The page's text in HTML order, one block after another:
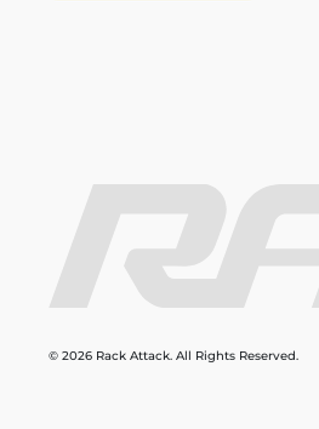
© 2026 Rack Attack. All Rights Reserved.